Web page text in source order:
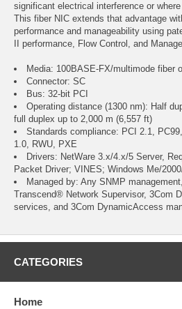
significant electrical interference or
This fiber NIC extends that advantage
performance and manageability using
II performance, Flow Control, and
Media: 100BASE-FX/multimode fiber
Connector: SC
Bus: 32-bit PCI
Operating distance (1300 nm): Half
full duplex up to 2,000 m (6,557 ft)
Standards compliance: PCI 2.1,
1.0, RWU, PXE
Drivers: NetWare 3.x/4.x/5 Server,
Packet Driver; VINES; Windows Me/
Managed by: Any SNMP
Transcend® Network Supervisor, 3Com
services, and 3Com DynamicAccess
CATEGORIES
Home